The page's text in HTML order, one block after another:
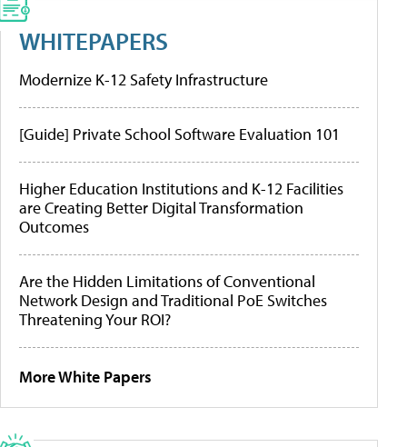
WHITEPAPERS
Modernize K-12 Safety Infrastructure
[Guide] Private School Software Evaluation 101
Higher Education Institutions and K-12 Facilities
are Creating Better Digital Transformation
Outcomes
Are the Hidden Limitations of Conventional
Network Design and Traditional PoE Switches
Threatening Your ROI?
More White Papers